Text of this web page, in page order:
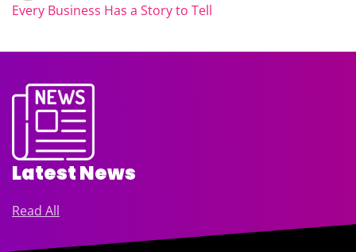
Every Business Has a Story to Tell
Latest News
Read All